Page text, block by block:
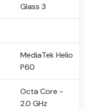
Glass 3
MediaTek Helio
P60
Octa Core -
2.0 GHz